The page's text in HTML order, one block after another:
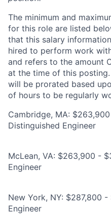
The minimum and
for this role are listed
that this salary
hired to perform work
and refers to the amount
at the time of this
will be prorated based
of hours to be regularly
Cambridge, MA:
Distinguished Engineer
McLean, VA: $263,900 -
Engineer
New York, NY: $287,800
Engineer